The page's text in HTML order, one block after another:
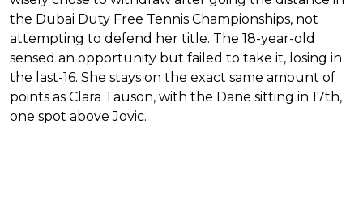
the Dubai Duty Free Tennis Championships, not
attempting to defend her title. The 18-year-old
sensed an opportunity but failed to take it, losing in
the last-16. She stays on the exact same amount of
points as Clara Tauson, with the Dane sitting in 17th,
one spot above Jovic.